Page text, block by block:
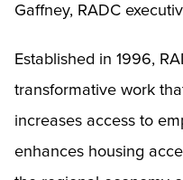
Gaffney, RADC
Established in 1996,
transformative work
increases access to
enhances housing